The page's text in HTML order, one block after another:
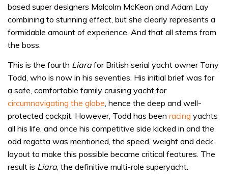
based super designers Malcolm McKeon and Adam Lay
combining to stunning effect, but she clearly represents a
formidable amount of experience. And that all stems from
the boss.
This is the fourth Liarafor British serial yacht owner Tony
Todd, who is now in his seventies. His initial brief was for
a safe, comfortable family cruising yacht for
circumnavigating the globe , hence the deep and well-
protected cockpit. However, Todd has been racing yachts
all his life, and once his competitive side kicked in and the
odd regatta was mentioned, the speed, weight and deck
layout to make this possible became critical features. The
result is Liara, the definitive multi-role superyacht.